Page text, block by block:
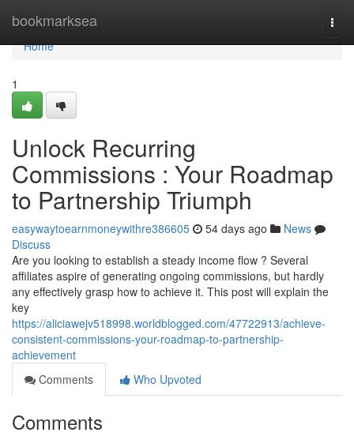
bookmarksea
Home
Home
1
Unlock Recurring
Commissions : Your Roadmap
to Partnership Triumph
easywaytoearnmoneywithre386605 54 days ago
News
Discuss
Are you looking to establish a steady income flow ? Several
affiliates aspire of generating ongoing commissions, but hardly
any effectively grasp how to achieve it. This post will explain the
key
https://aliciawejv518998.worldblogged.com/47722913/achieve-
consistent-commissions-your-roadmap-to-partnership-
achievement
Comments
Who Upvoted
Comments